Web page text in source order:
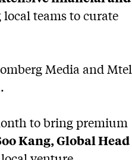
teams to curate
Media and Mtel
to bring premium
Kang, Global Head